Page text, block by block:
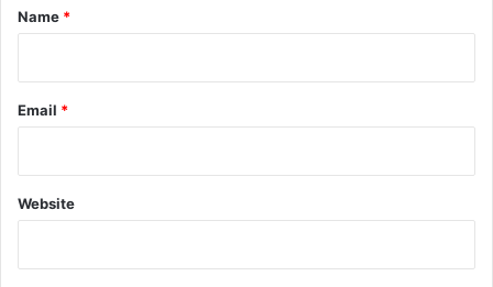
*
Name *
Email *
Website